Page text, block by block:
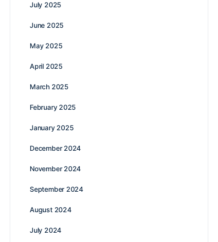
July 2025
June 2025
May 2025
April 2025
March 2025
February 2025
January 2025
December 2024
November 2024
September 2024
August 2024
July 2024